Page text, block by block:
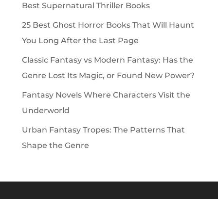
Best Supernatural Thriller Books
25 Best Ghost Horror Books That Will Haunt
You Long After the Last Page
Classic Fantasy vs Modern Fantasy: Has the
Genre Lost Its Magic, or Found New Power?
Fantasy Novels Where Characters Visit the
Underworld
Urban Fantasy Tropes: The Patterns That
Shape the Genre